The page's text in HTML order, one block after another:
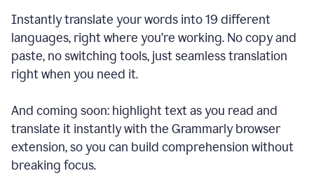
Instantly translate your words into 19 different
languages, right where you’re working. No copy and
paste, no switching tools, just seamless translation
right when you need it.
And coming soon: highlight text as you read and
translate it instantly with the Grammarly browser
extension, so you can build comprehension without
breaking focus.